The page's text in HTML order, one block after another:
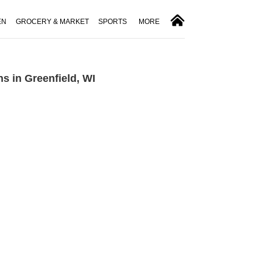
GROCERY & MARKET SPORTS MORE
in Greenfield, WI